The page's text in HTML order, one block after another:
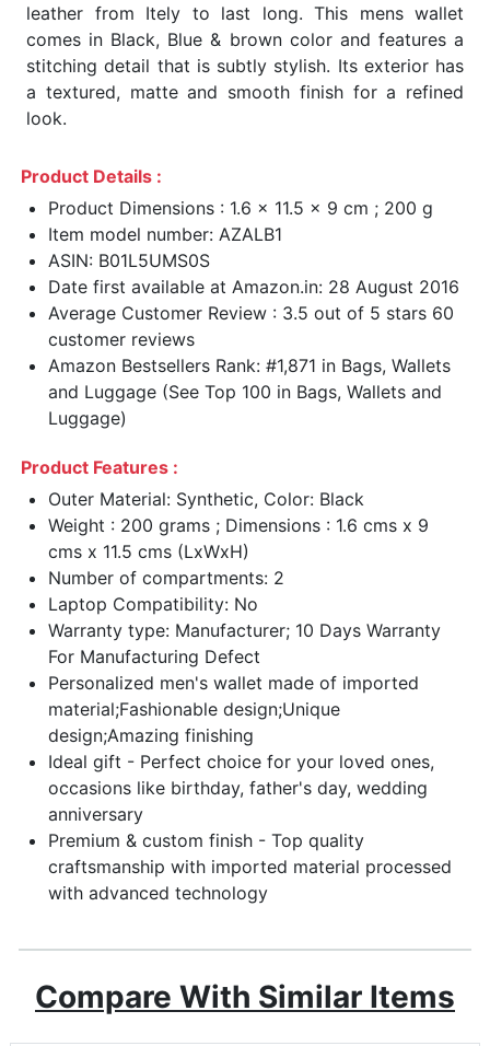
leather from Itely to last long. This mens wallet
comes in Black, Blue & brown color and features a
stitching detail that is subtly stylish. Its exterior has
a textured, matte and smooth finish for a refined
look.
Product Details :
Product Dimensions : 1.6 x 11.5 x 9 cm ; 200 g
Item model number: AZALB1
ASIN: B01L5UMS0S
Date first available at Amazon.in: 28 August 2016
Average Customer Review : 3.5 out of 5 stars 60
customer reviews
Amazon Bestsellers Rank: #1,871 in Bags, Wallets
and Luggage (See Top 100 in Bags, Wallets and
Luggage)
Product Features :
Outer Material: Synthetic, Color: Black
Weight : 200 grams ; Dimensions : 1.6 cms x 9
cms x 11.5 cms (LxWxH)
Number of compartments: 2
Laptop Compatibility: No
Warranty type: Manufacturer; 10 Days Warranty
For Manufacturing Defect
Personalized men's wallet made of imported
material;Fashionable design;Unique
design;Amazing finishing
Ideal gift - Perfect choice for your loved ones,
occasions like birthday, father's day, wedding
anniversary
Premium & custom finish - Top quality
craftsmanship with imported material processed
with advanced technology
Compare With Similar Items